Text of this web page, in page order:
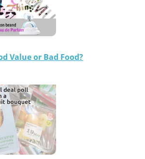
Value or Bad Food?